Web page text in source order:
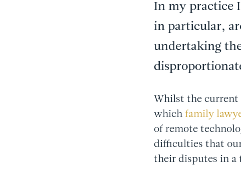
In my practice
in particular,
undertaking
Whilst the current
which family
of remote
difficulties that
their disputes in a